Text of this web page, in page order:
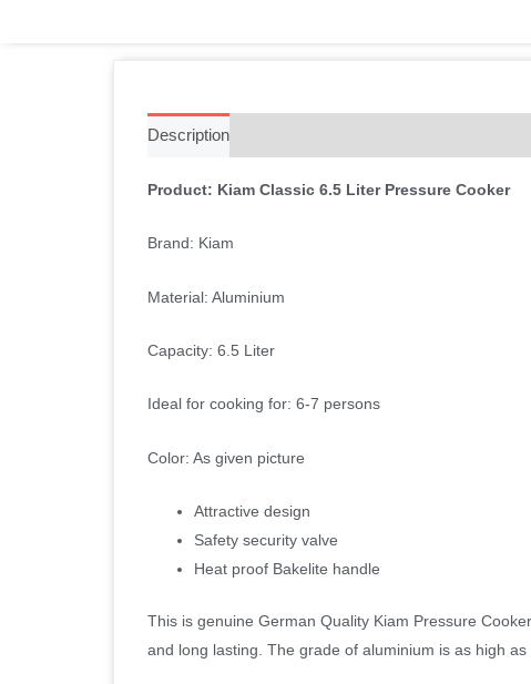
Description
Product: Kiam Classic 6.5 Liter Pressure Cooker
Brand: Kiam
Material: Aluminium
Capacity: 6.5 Liter
Ideal for cooking for: 6-7 persons
Color: As given picture
Attractive design
Safety security valve
Heat proof Bakelite handle
This is genuine German Quality Kiam Pressure
and long lasting. The grade of aluminium is as high